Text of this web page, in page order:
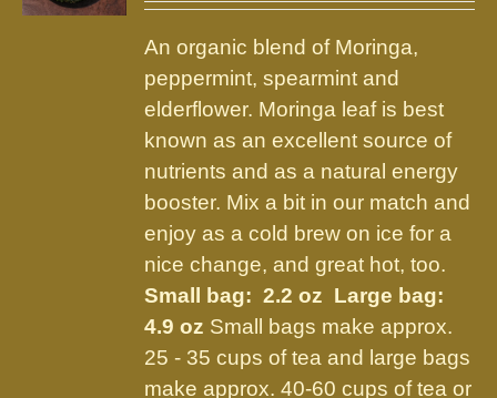
may
be
chosen
on
the
product
page
through
$21.95
An organic blend of Moringa,
peppermint, spearmint and
elderflower. Moringa leaf is best
known as an excellent source of
nutrients and as a natural energy
booster. Mix a bit in our match and
enjoy as a cold brew on ice for a
nice change, and great hot, too.
Small bag: 2.2 oz Large bag:
4.9 oz Small bags make approx.
25 - 35 cups of tea and large bags
make approx. 40-60 cups of tea or